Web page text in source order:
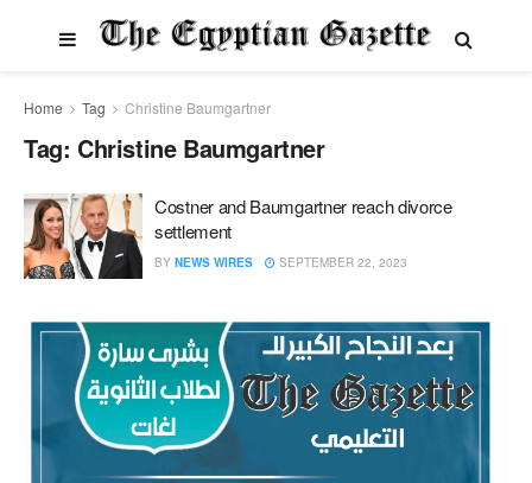
Home Tag Christine Baumgartner
Tag: Christine Baumgartner
Costner and Baumgartner reach divorce
settlement
BY NEWS WIRES SEPTEMBER 22, 2023